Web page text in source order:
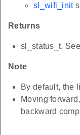
sl_wifi_init
Returns
sl_status_t. See
Note
By default, the
Moving
backward